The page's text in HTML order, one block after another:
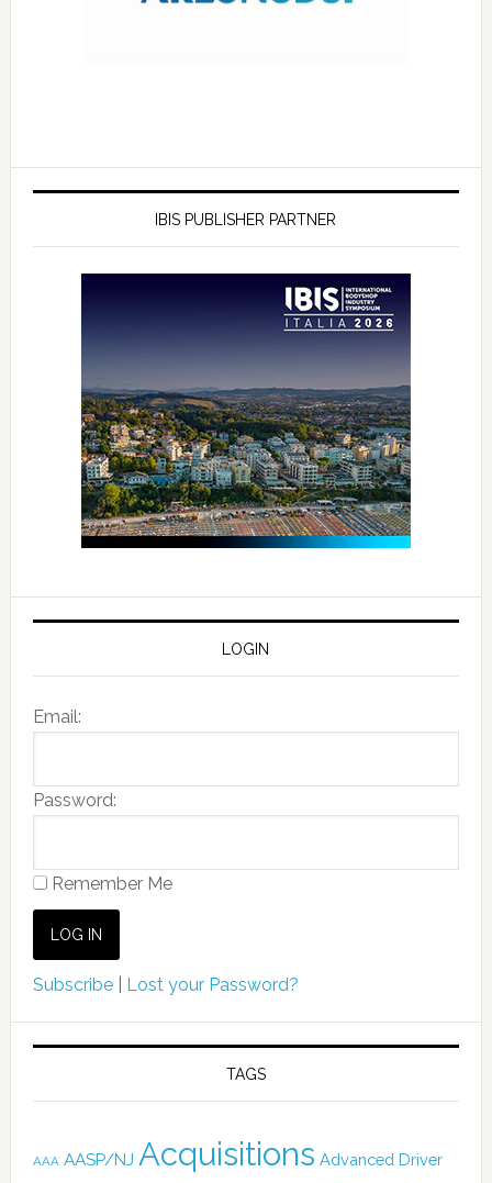
IBIS PUBLISHER PARTNER
LOGIN
Email:
Password:
Remember Me
Subscribe| Lost your Password?
TAGS
AAA AASP/NJ Acquisitions Advanced Driver